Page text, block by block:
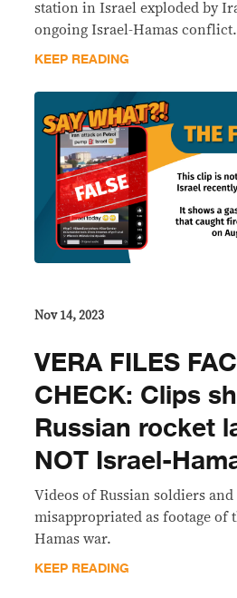
station in Israel exploded by
ongoing Israel-Hamas
KEEP READING
Nov 14, 2023
VERA FILES
CHECK: Clips
Russian rocket
NOT Israel-
Videos of Russian soldiers and
misappropriated as footage of
Hamas war.
KEEP READING